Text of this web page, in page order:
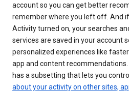
account so you can get better
remember where you left off. And if
Activity turned on, your searches
services are saved in your account
personalized experiences like
app and content recommendations.
has a subsetting that lets you
about your activity on other sites,